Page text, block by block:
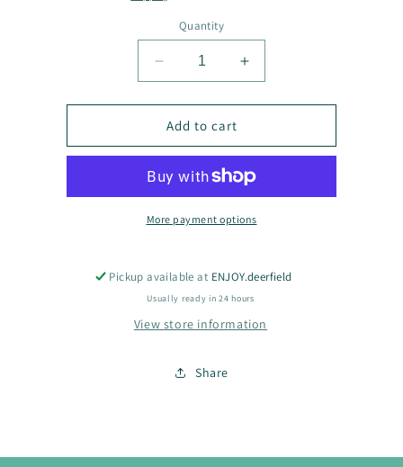
Quantity
Decrease
quantity
for
Joy
Go
Clothing
Increase
quantity
for
Go
Clothing
Add to cart
More payment options
Pickup available at ENJOY.deerfield
Usually ready in 24 hours
View store information
Share